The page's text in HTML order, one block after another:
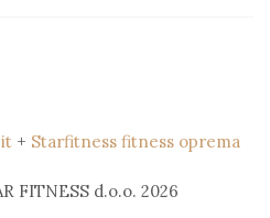
+ Starfitness fitness oprema
FITNESS d.o.o. 2026